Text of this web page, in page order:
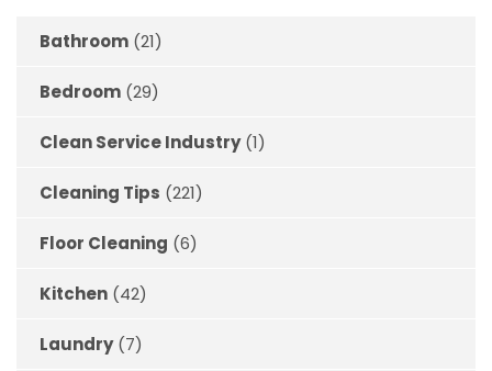
Bathroom (21)
Bedroom (29)
Clean Service Industry(1)
Cleaning Tips (221)
Floor Cleaning (6)
Kitchen (42)
Laundry(7)